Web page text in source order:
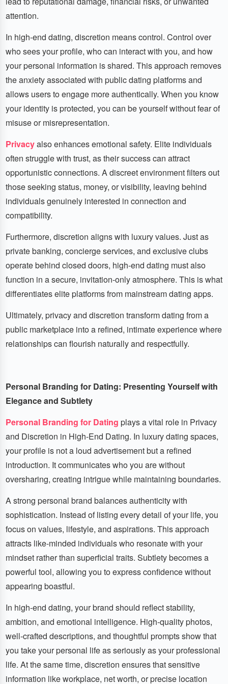
attention.
In high-end dating, discretion means control. Control over
who sees your profile, who can interact with you, and how
your personal information is shared. This approach removes
the anxiety associated with public dating platforms and
allows users to engage more authentically. When you know
your identity is protected, you can be yourself without fear of
misuse or misrepresentation.
Privacyalso enhances emotional safety. Elite individuals
often struggle with trust, as their success can attract
opportunistic connections. A discreet environment filters out
those seeking status, money, or visibility, leaving behind
individuals genuinely interested in connection and
compatibility.
Furthermore, discretion aligns with luxury values. Just as
private banking, concierge services, and exclusive clubs
operate behind closed doors, high-end dating must also
function in a secure, invitation-only atmosphere. This is what
differentiates elite platforms from mainstream dating apps.
Ultimately, privacy and discretion transform dating from a
public marketplace into a refined, intimate experience where
relationships can flourish naturally and respectfully.
Personal Branding for Dating: Presenting Yourself with
Elegance and Subtlety
Personal Branding for Dating plays a vital role in Privacy
and Discretion in High-End Dating. In luxury dating spaces,
your profile is not a loud advertisement but a refined
introduction. It communicates who you are without
oversharing, creating intrigue while maintaining boundaries.
A strong personal brand balances authenticity with
sophistication. Instead of listing every detail of your life, you
focus on values, lifestyle, and aspirations. This approach
attracts like-minded individuals who resonate with your
mindset rather than superficial traits. Subtlety becomes a
powerful tool, allowing you to express confidence without
appearing boastful.
In high-end dating, your brand should reflect stability,
ambition, and emotional intelligence. High-quality photos,
well-crafted descriptions, and thoughtful prompts show that
you take your personal life as seriously as your professional
life. At the same time, discretion ensures that sensitive
information like workplace, net worth, or precise location